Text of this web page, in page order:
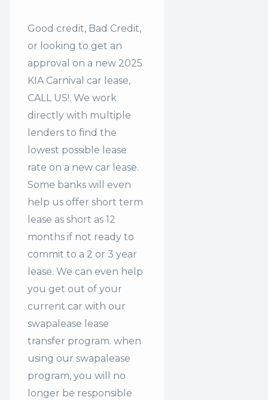
Good credit, Bad Credit,
or looking to get an
approval on a new 2025
KIA Carnival car lease,
CALL US!. We work
directly with multiple
lenders to find the
lowest possible lease
rate on a new car lease.
Some banks will even
help us offer short term
lease as short as 12
months if not ready to
commit to a 2 or 3 year
lease. We can even help
you get out of your
current car with our
swapalease lease
transfer program. when
using our swapalease
program, you will no
longer be responsible